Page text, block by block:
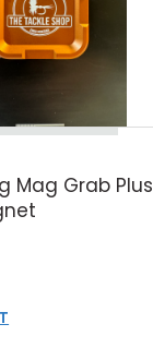
Mag Grab Plus